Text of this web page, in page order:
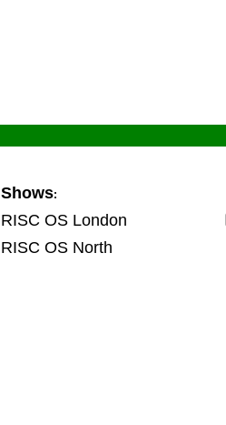
Shows:
RISC OS London
RISC OS North